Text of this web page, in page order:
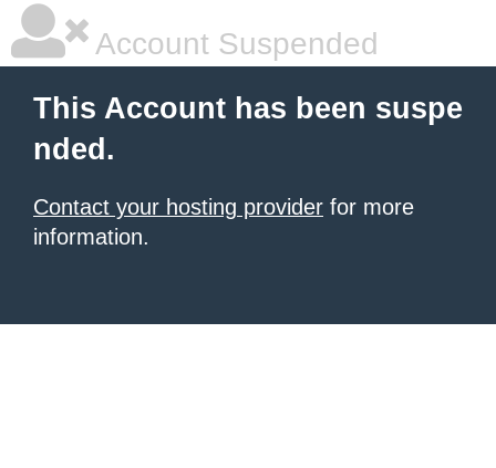
Account Suspended
This Account has been suspe
nded.
Contact your hosting provider for more
information.